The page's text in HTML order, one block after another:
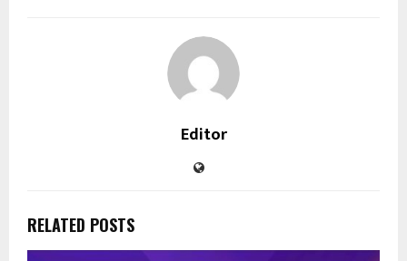
Editor
RELATED POSTS